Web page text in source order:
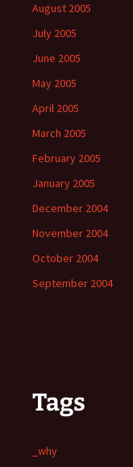
August 2005
July 2005
June 2005
May 2005
April 2005
March 2005
February 2005
January 2005
December 2004
November 2004
October 2004
September 2004
Tags
_why